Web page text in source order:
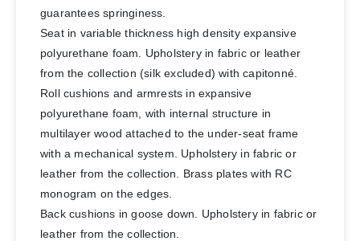
guarantees springiness.
Seat in variable thickness high density expansive
polyurethane foam. Upholstery in fabric or leather
from the collection (silk excluded) with capitonné.
Roll cushions and armrests in expansive
polyurethane foam, with internal structure in
multilayer wood attached to the under-seat frame
with a mechanical system. Upholstery in fabric or
leather from the collection. Brass plates with RC
monogram on the edges.
Back cushions in goose down. Upholstery in fabric or
leather from the collection.